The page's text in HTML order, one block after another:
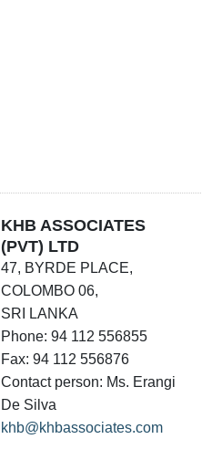
KHB ASSOCIATES
(PVT) LTD
47, BYRDE PLACE,
COLOMBO 06,
SRI LANKA
Phone: 94 112 556855
Fax: 94 112 556876
Contact person: Ms. Erangi
De Silva
khb@khbassociates.com